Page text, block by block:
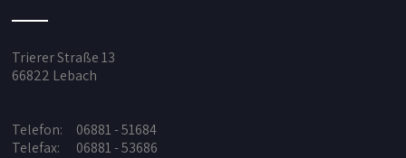
Trierer Straße 13
66822 Lebach
Telefon: 06881 - 51684
Telefax: 06881 - 53686